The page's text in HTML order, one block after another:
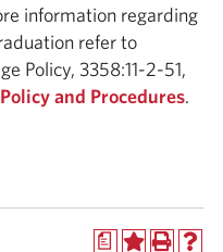
information regarding
refer to
Policy, 3358:11-2-51,
and Procedures.
a